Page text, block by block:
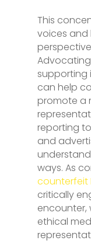
This
voices and
supporting
can help
promote a
reporting
and
ways. As
counterfeit
critically
encounter,
ethical